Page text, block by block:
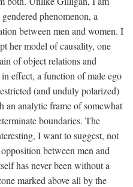
phenomenon, a
between men and women. I
her model of causality, one
of object relations and
effect, a function of male ego
(and unduly polarized)
an analytic frame of somewhat
boundaries. The
I want to suggest, not
between men and
has never been without a
marked above all by the